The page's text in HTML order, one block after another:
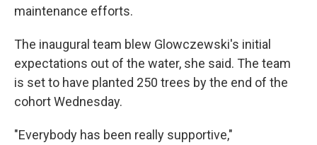
maintenance efforts.
The inaugural team blew Glowczewski's initial
expectations out of the water, she said. The team
is set to have planted 250 trees by the end of the
cohort Wednesday.
"Everybody has been really supportive,"